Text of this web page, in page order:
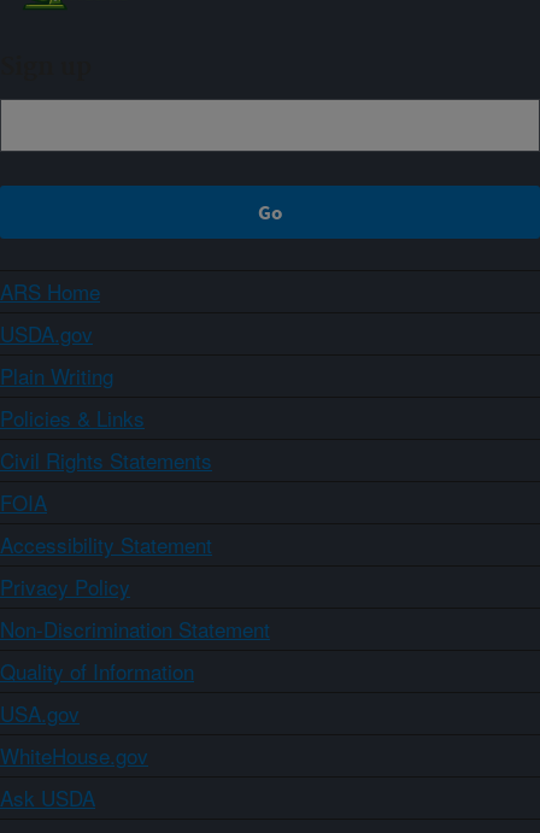
ARS Home
USDA.gov
Plain Writing
Policies & Links
Civil Rights Statements
FOIA
Accessibility Statement
Privacy Policy
Non-Discrimination Statement
Quality of Information
USA.gov
WhiteHouse.gov
Ask USDA